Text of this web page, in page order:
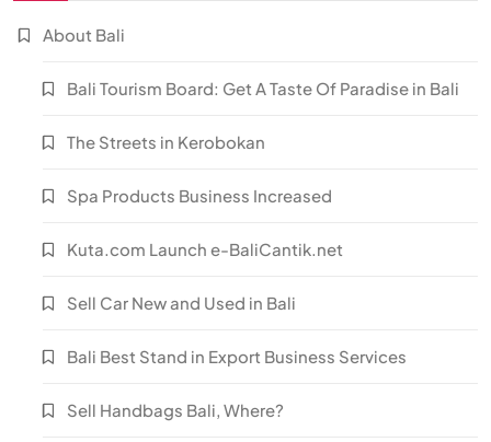
About Bali
Bali Tourism Board: Get A Taste Of Paradise in Bali
The Streets in Kerobokan
Spa Products Business Increased
Kuta.com Launch e-BaliCantik.net
Sell Car New and Used in Bali
Bali Best Stand in Export Business Services
Sell Handbags Bali, Where?